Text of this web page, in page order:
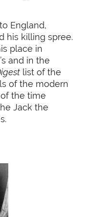
England,
his killing spree.
place in
and in the
list of the
of the modern
the time
Jack the